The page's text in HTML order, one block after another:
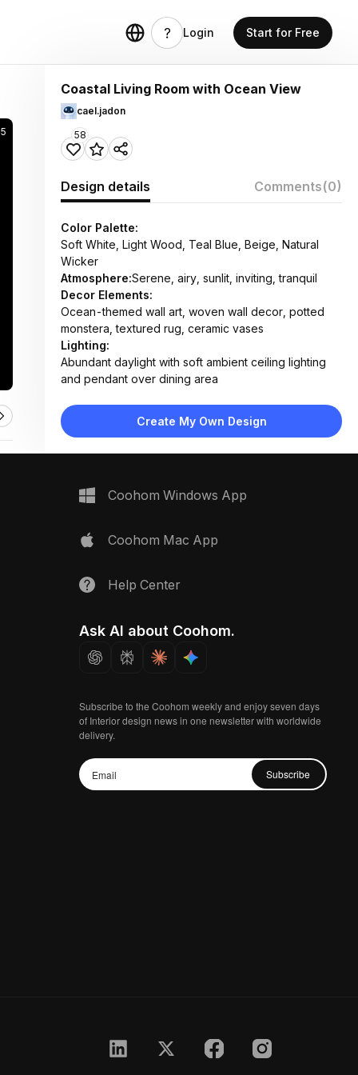
Login Start for Free
Coastal Living Room with Ocean View
cael.jadon
58
Design details Comments(0)
Color Palette:
Soft White, Light Wood, Teal Blue, Beige, Natural
Wicker
Atmosphere:Serene, airy, sunlit, inviting, tranquil
Decor Elements:
Ocean-themed wall art, woven wall decor, potted
monstera, textured rug, ceramic vases
Lighting:
Abundant daylight with soft ambient ceiling lighting
and pendant over dining area
Light wood flooring, fabric upholstery, wicker
furniture, matte white cabinetry, linen curtains
rattan dining set, floating media console, side chairs
Create My Own Design
Coohom Windows App
Coohom Mac App
Help Center
Ask AI about Coohom.
Subscribe to the Coohom weekly and enjoy seven days
of Interior design news in one newsletter with worldwide
delivery.
Subscribe